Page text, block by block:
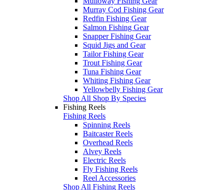
Murray Cod Fishing Gear
Redfin Fishing Gear
Salmon Fishing Gear
Snapper Fishing Gear
Squid Jigs and Gear
Tailor Fishing Gear
Trout Fishing Gear
Tuna Fishing Gear
Whiting Fishing Gear
Yellowbelly Fishing Gear
Shop All Shop By Species
Fishing Reels
Fishing Reels
Spinning Reels
Baitcaster Reels
Overhead Reels
Alvey Reels
Electric Reels
Fly Fishing Reels
Reel Accessories
Shop All Fishing Reels